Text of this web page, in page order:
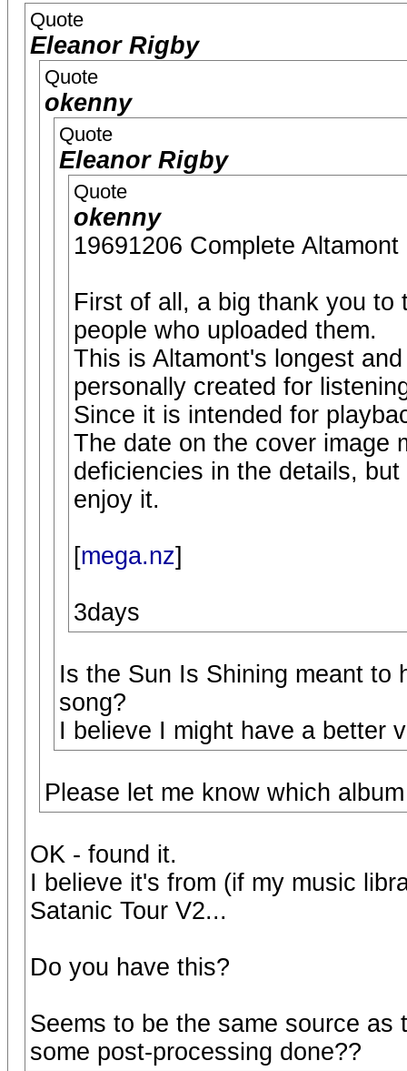
Quote
Eleanor Rigby
Quote
okenny
Quote
Eleanor Rigby
Quote
okenny
19691206 Complete
First of all, a big thank you
people who uploaded them.
This is Altamont's longest
personally created for
Since it is intended for
The date on the cover image
deficiencies in the details,
enjoy it.
[mega.nz]
3days
Is the Sun Is Shining meant to
song?
I believe I might have a better
Please let me know which
OK - found it.
I believe it's from (if my music
Satanic Tour V2...
Do you have this?
Seems to be the same source
some post-processing done??